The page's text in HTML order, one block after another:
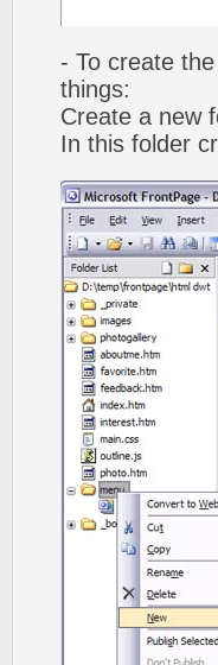
- To create
things:
Create a new
In this folder